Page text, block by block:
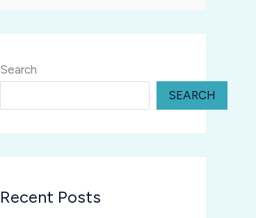
Search
SEARCH
Recent Posts